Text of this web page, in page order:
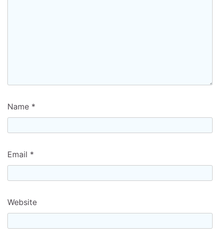
Name *
Email *
Website